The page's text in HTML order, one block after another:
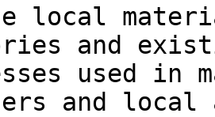
local
and
used
and local